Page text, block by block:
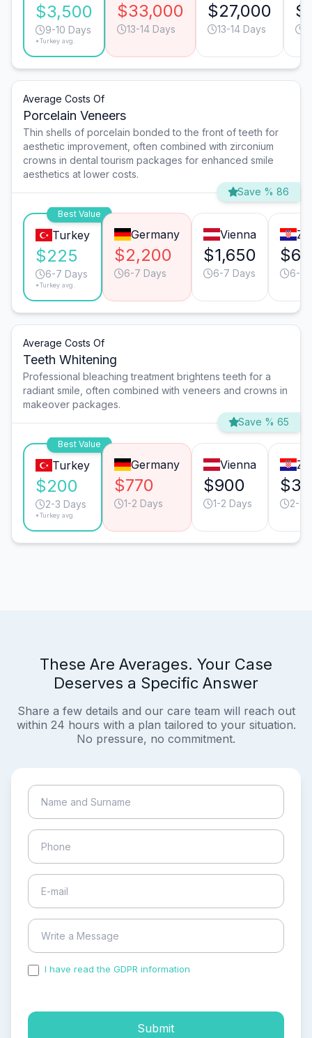
$3,500
9-10 Days
*Turkey avg.
$33,000
13-14 Days
$27,000
13-14 Days
Average Costs Of
Porcelain Veneers
Thin shells of porcelain bonded to the front of teeth for
aesthetic improvement, often combined with zirconium
crowns in dental tourism packages for enhanced smile
aesthetics at lower costs.
Save % 86
Best Value
Turkey
$225
6-7 Days
*Turkey avg.
Germany
$2,200
6-7 Days
Vienna
$1,650
6-7 Days 6-7
Average Costs Of
Teeth Whitening
Professional bleaching treatment brightens teeth for a
radiant smile, often combined with veneers and crowns in
makeover packages.
Save % 65
Best Value
Turkey
$200
2-3 Days
*Turkey avg.
Germany
$770
1-2 Days
Vienna
$900
1-2 Days 2-3
These Are Averages. Your Case
Deserves a Specific Answer
Share a few details and our care team will reach out
within 24 hours with a plan tailored to your situation.
No pressure, no commitment.
I have read the GDPR information
Submit